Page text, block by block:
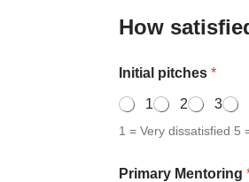
How
Initial pitches*
1 2 3
1 =
Primary Mentoring